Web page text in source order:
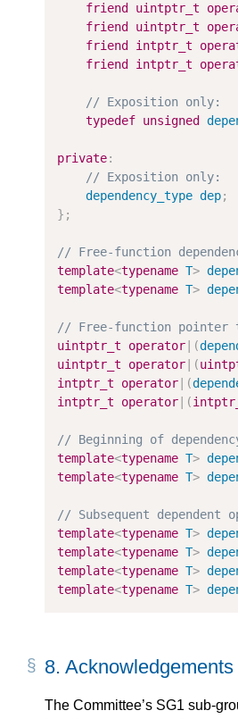
friend
uintptr_t
friend
uintptr_t
friend
intptr_t
friend
intptr_t
typedef unsigned
private:
dependency_type dep;
} ;
template<typename T>
template<typename T>
uintptr_t operator (
uintptr_t
operator (
intptr_t
operator (
intptr_t
operator (
template<typename T>
template<typename T>
template<typename T>
template<typename T>
template<typename T>
template<typename T>
8. Acknowledgements
The Committee’s SG1 sub-